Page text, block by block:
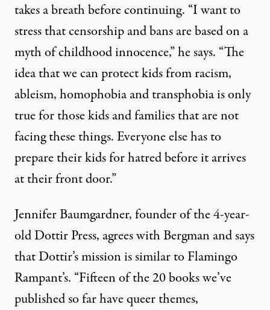
takes a breath before continuing. “I want to
stress that censorship and bans are based on a
myth of childhood innocence,” he says. “The
idea that we can protect kids from racism,
ableism, homophobia and transphobia is only
true for those kids and families that are not
facing these things. Everyone else has to
prepare their kids for hatred before it arrives
at their front door.”
Jennifer Baumgardner, founder of the 4-year-
oldDottir Press, agrees with Bergman and says
that Dottir’s mission is similar to Flamingo
Rampant’s. “Fifteen of the 20 books we’ve
published so far have queer themes,